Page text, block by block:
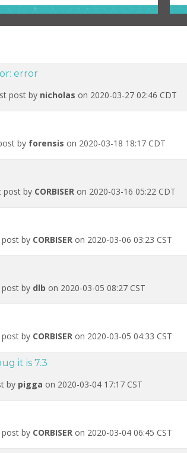
error
post by nicholas on 2020-03-27 02:46 CDT
by forensis on 2020-03-18 18:17 CDT
post by CORBISER on 2020-03-16 05:22 CDT
by CORBISER on 2020-03-06 03:23 CST
by dlb on 2020-03-05 08:27 CST
by CORBISER on 2020-03-05 04:33 CST
it is 7.3
by pigga on 2020-03-04 17:17 CST
by CORBISER on 2020-03-04 06:45 CST